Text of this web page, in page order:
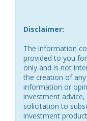
Disclaimer:
The information
provided to you
only and is not
the creation of
information or
investment
solicitation to
investment